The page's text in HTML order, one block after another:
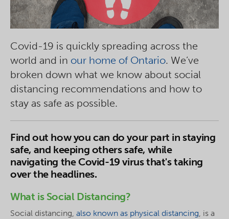
Covid-19 is quickly spreading across the
world and in our home of Ontario. We’ve
broken down what we know about social
distancing recommendations and how to
stay as safe as possible.
Find out how you can do your part in staying
safe, and keeping others safe, while
navigating the Covid-19 virus that's taking
over the headlines.
What is Social Distancing?
Social distancing, also known as physical distancing, is a